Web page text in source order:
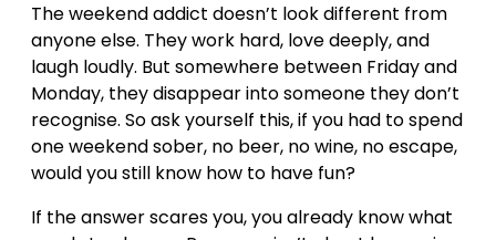
The weekend addict doesn’t look different from
anyone else. They work hard, love deeply, and
laugh loudly. But somewhere between Friday and
Monday, they disappear into someone they don’t
recognise. So ask yourself this, if you had to spend
one weekend sober, no beer, no wine, no escape,
would you still know how to have fun?
If the answer scares you, you already know what